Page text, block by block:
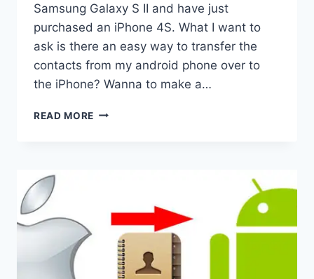
Samsung Galaxy S II and have just
purchased an iPhone 4S. What I want to
ask is there an easy way to transfer the
contacts from my android phone over to
the iPhone? Wanna to make a…
READ MORE ANDROID